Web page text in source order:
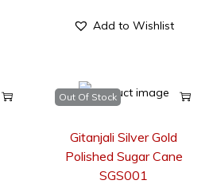
Add to Wishlist
Out Of Stock
Gitanjali Silver Gold
Polished Sugar Cane
SGS001